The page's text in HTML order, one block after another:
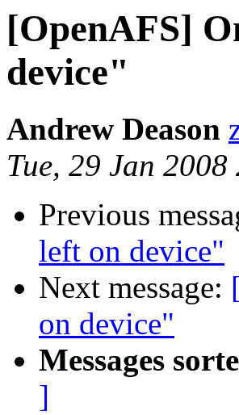
[OpenAFS]
device"
Andrew Deason
Tue, 29 Jan
Previous
left on device"
Next message:
on device"
Messages
]